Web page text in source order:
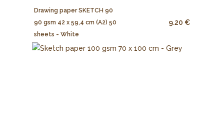
Drawing paper SKETCH 90
90 gsm 42 x 59,4 cm (A2) 50
sheets - White
9.20 €